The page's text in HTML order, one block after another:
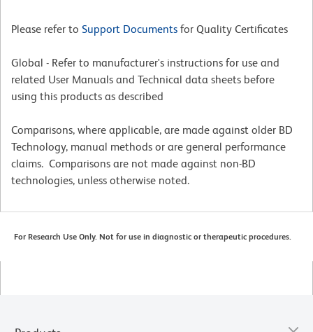
Please refer to Support Documents for Quality Certificates
Global - Refer to manufacturer's instructions for use and
related User Manuals and Technical data sheets before
using this products as described
Comparisons, where applicable, are made against older BD
Technology, manual methods or are general performance
claims. Comparisons are not made against non-BD
technologies, unless otherwise noted.
For Research Use Only. Not for use in diagnostic or therapeutic procedures.